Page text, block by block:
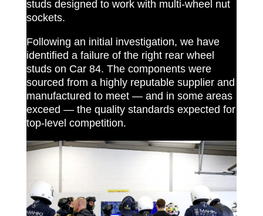
studs designed to work with multi-wheel nut
sockets.
Following an initial investigation, we have
identified a failure of the right rear wheel
studs on Car 84. The components were
sourced from a highly reputable supplier and
manufactured to meet — and in some areas
exceed — the quality standards expected for
top-level competition.